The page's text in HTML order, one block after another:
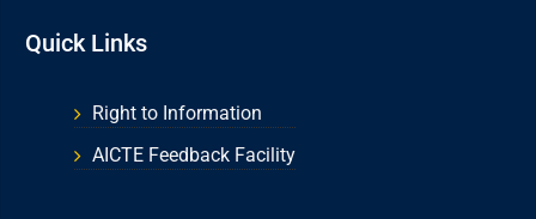
Quick Links
Right to Information
AICTE Feedback Facility